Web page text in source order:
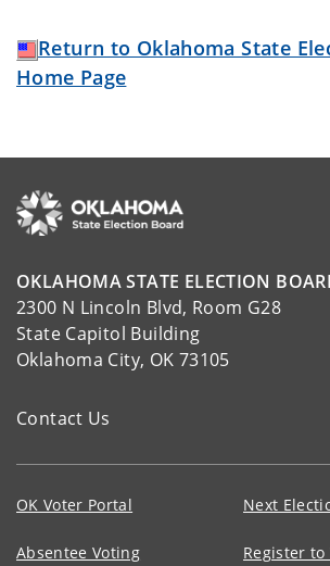
Return to Oklahoma State
Home Page
OKLAHOMA STATE ELECTION
2300 N Lincoln Blvd, Room G28
State Capitol Building
Oklahoma City, OK 73105
Contact Us
OK Voter Portal Next
Absentee Voting Register to